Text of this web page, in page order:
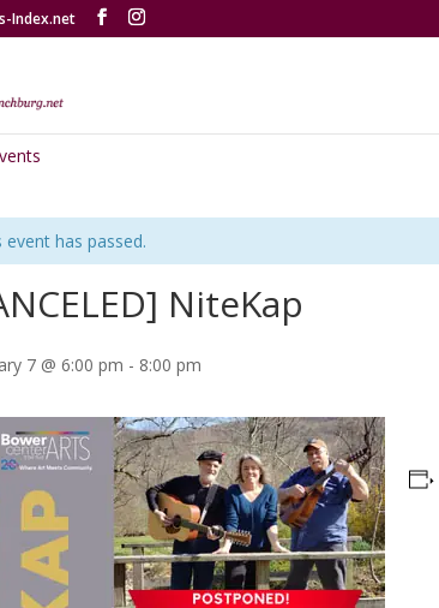
Index.net
event has passed.
NiteKap
7 @ 6:00 pm - 8:00 pm